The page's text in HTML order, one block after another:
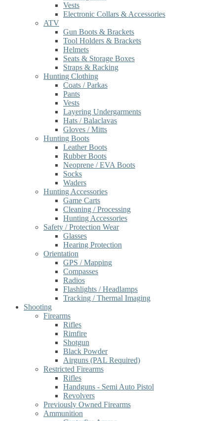
Vests
Electronic Collars & Accessories
ATV
Gun Boots & Brackets
Tool Holders & Brackets
Helmets
Seats & Storage Boxes
Straps & Racking
Hunting Clothing
Coats / Parkas
Pants
Vests
Layering Undergarments
Hats / Balaclavas
Gloves / Mitts
Hunting Boots
Leather Boots
Rubber Boots
Neoprene / EVA Boots
Socks
Waders
Hunting Accessories
Game Carts
Cleaning / Processing
Hunting Accessories
Safety / Protection Wear
Glasses
Hearing Protection
Orientation
GPS / Mapping
Compasses
Radios
Flashlights / Headlamps
Tracking / Thermal Imaging
Shooting
Firearms
Rifles
Rimfire
Shotgun
Black Powder
Airguns (PAL Required)
Restricted Firearms
Rifles
Handguns - Semi Auto Pistol
Revolvers
Previously Owned Firearms
Ammunition